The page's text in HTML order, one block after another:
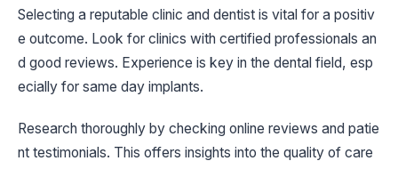
Selecting a reputable clinic and dentist is vital for a positiv
e outcome. Look for clinics with certified professionals an
d good reviews. Experience is key in the dental field, esp
ecially for same day implants.
Research thoroughly by checking online reviews and patie
nt testimonials. This offers insights into the quality of care